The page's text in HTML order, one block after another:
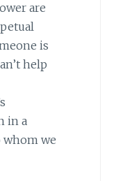
are
is
help
in a
whom we